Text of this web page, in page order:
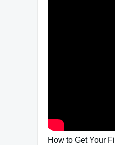
How to Get Your